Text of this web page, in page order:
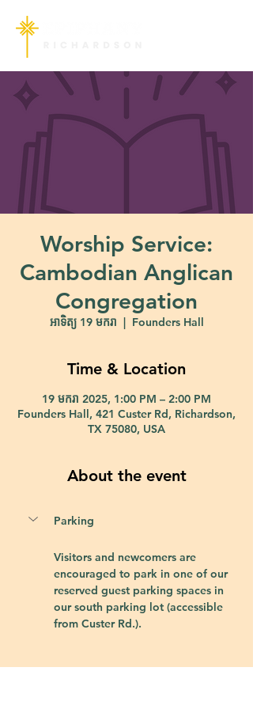
Worship Service:
Cambodian Anglican
Congregation
អាទិត្យ 19 មករា
  |
Founders Hall
Time & Location
19 មករា 2025, 1:00 PM – 2:00 PM
Founders Hall, 421 Custer Rd, Richardson,
TX 75080, USA
About the event
Parking
Visitors and newcomers are
encouraged to park in one of our
reserved guest parking spaces in
our south parking lot (accessible
from Custer Rd.).